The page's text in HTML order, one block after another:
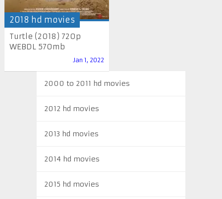
2018 hd movies
Turtle (2018) 720p
WEBDL 570mb
Jan 1, 2022
2000 to 2011 hd movies
2012 hd movies
2013 hd movies
2014 hd movies
2015 hd movies